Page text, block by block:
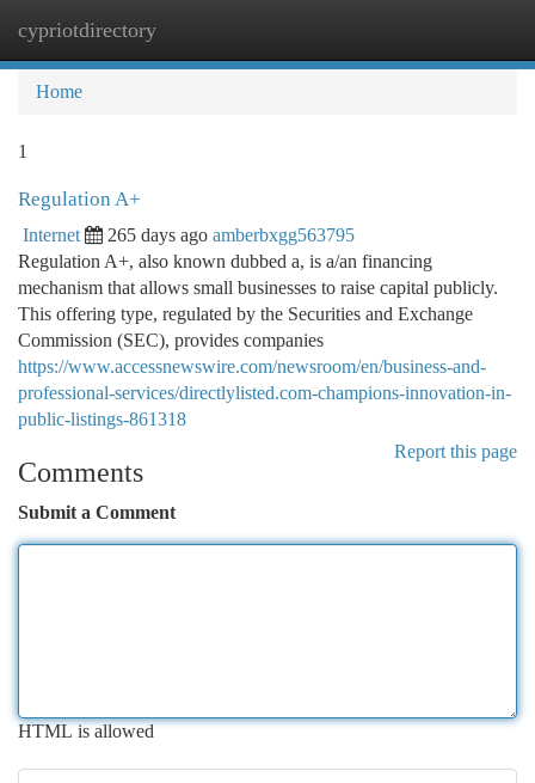
cypriotdirectory
Home
1
Regulation A+
Internet 265 days ago amberbxgg563795
Regulation A+, also known dubbed a, is a/an financing
mechanism that allows small businesses to raise capital publicly.
This offering type, regulated by the Securities and Exchange
Commission (SEC), provides companies
https://www.accessnewswire.com/newsroom/en/business-and-
professional-services/directlylisted.com-champions-innovation-in-
public-listings-861318
Report this page
Comments
Submit a Comment
HTML is allowed